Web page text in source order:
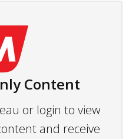
Content
or login to view
and receive